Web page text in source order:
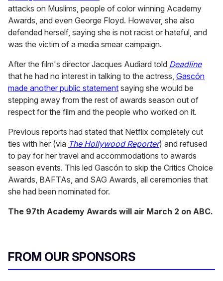
attacks on Muslims, people of color winning Academy
Awards, and even George Floyd. However, she also
defended herself, saying she is not racist or hateful, and
was the victim of a media smear campaign.
After the film's director Jacques Audiard told Deadline
that he had no interest in talking to the actress, Gascón
made another public statement saying she would be
stepping away from the rest of awards season out of
respect for the film and the people who worked on it.
Previous reports had stated that Netflix completely cut
ties with her (via The Hollywood Reporter) and refused
to pay for her travel and accommodations to awards
season events. This led Gascón to skip the Critics Choice
Awards, BAFTAs, and SAG Awards, all ceremonies that
she had been nominated for.
The 97th Academy Awards will air March 2 on ABC.
FROM OUR SPONSORS